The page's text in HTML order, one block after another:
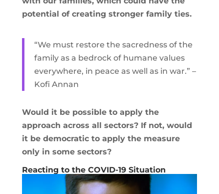
potential of creating stronger family ties.
“We must restore the sacredness of the
family as a bedrock of humane values
everywhere, in peace as well as in war.” –
Kofi Annan
Would it be possible to apply the
approach across all sectors? If not, would
it be democratic to apply the measure
only in some sectors?
Reacting to the COVID-19 Situation